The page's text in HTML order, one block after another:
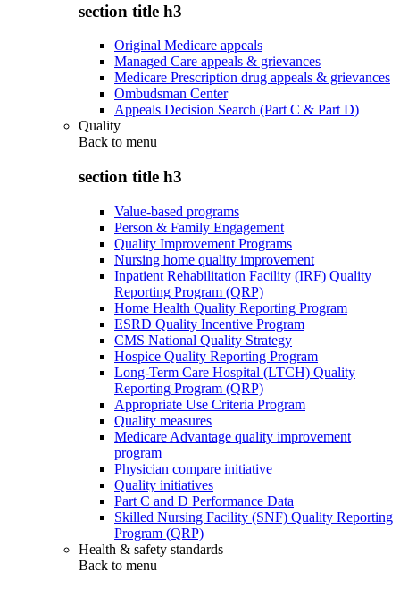
section title h3
Original Medicare appeals
Managed Care appeals & grievances
Medicare Prescription drug appeals & grievances
Ombudsman Center
Appeals Decision Search (Part C & Part D)
Quality
Back to menu
section title h3
Value-based programs
Person & Family Engagement
Quality Improvement Programs
Nursing home quality improvement
Inpatient Rehabilitation Facility (IRF) Quality
Reporting Program (QRP)
Home Health Quality Reporting Program
ESRD Quality Incentive Program
CMS National Quality Strategy
Hospice Quality Reporting Program
Long-Term Care Hospital (LTCH) Quality
Reporting Program (QRP)
Appropriate Use Criteria Program
Quality measures
Medicare Advantage quality improvement
program
Physician compare initiative
Quality initiatives
Part C and D Performance Data
Skilled Nursing Facility (SNF) Quality Reporting
Program (QRP)
Health & safety standards
Back to menu